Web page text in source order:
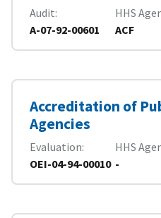
Audit
A-07-92-00601
HHS
ACF
Accreditation of
Agencies
Evaluation
OEI-04-94-00010
HHS
-